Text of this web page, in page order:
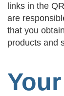
links in the
are
that you
products and